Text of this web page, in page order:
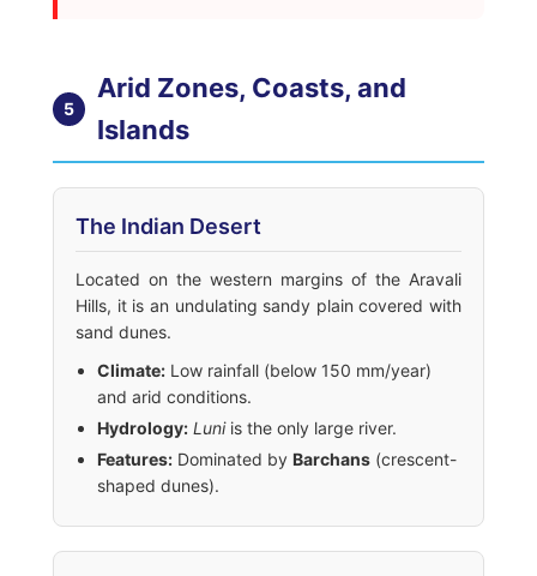
5
Arid Zones, Coasts, and
Islands
The Indian Desert
Located on the western margins of the Aravali
Hills, it is an undulating sandy plain covered with
sand dunes.
Climate: Low rainfall (below 150 mm/year)
and arid conditions.
Hydrology: Luniis the only large river.
Features: Dominated by Barchans (crescent-
shaped dunes).